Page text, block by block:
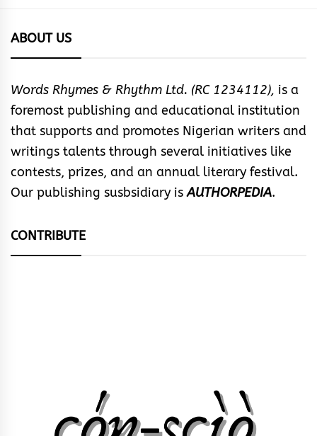
ABOUT US
Words Rhymes & Rhythm Ltd. (RC 1234112), is a
foremost publishing and educational institution
that supports and promotes Nigerian writers and
writings talents through several initiatives like
contests, prizes, and an annual literary festival.
Our publishing susbsidiary isAUTHORPEDIA.
CONTRIBUTE